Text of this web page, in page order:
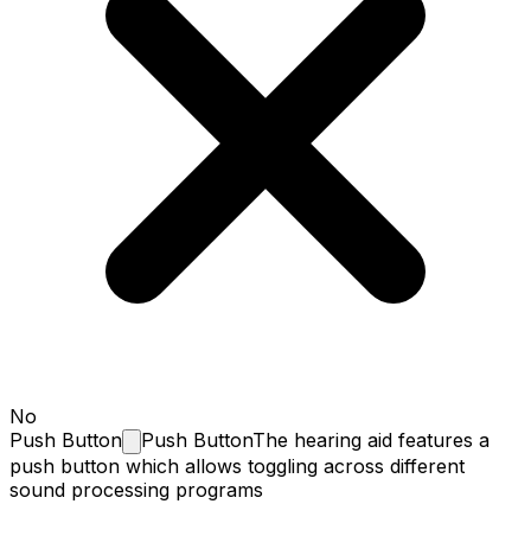
No
Push Button Push ButtonThe hearing aid features a
push button which allows toggling across different
sound processing programs